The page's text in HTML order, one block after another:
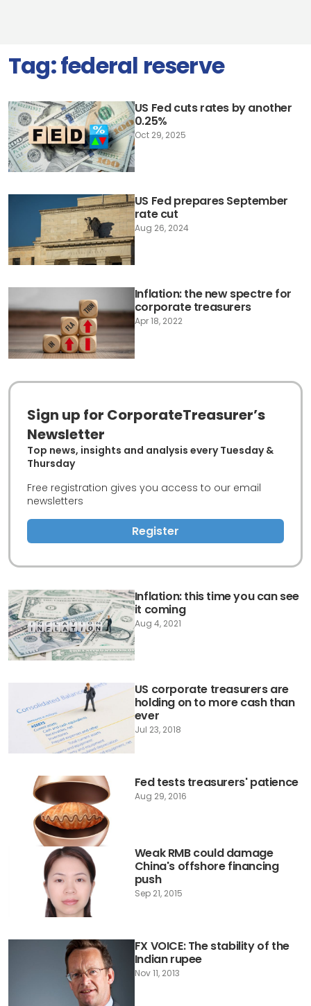
Tag:federal reserve
US Fed cuts rates by another
0.25%
Oct 29, 2025
US Fed prepares September
rate cut
Aug 26, 2024
Inflation: the new spectre for
corporate treasurers
Apr 18, 2022
Inflation: this time you can see
it coming
Aug 4, 2021
US corporate treasurers are
holding on to more cash than
ever
Jul 23, 2018
Fed tests treasurers' patience
Aug 29, 2016
Sign up for CorporateTreasurer’s
Newsletter
Top news, insights and analysis every Tuesday &
Thursday
Free registration gives you access to our email
newsletters
Register
Weak RMB could damage
China's offshore financing
push
Sep 21, 2015
FX VOICE: The stability of the
Indian rupee
Nov 11, 2013